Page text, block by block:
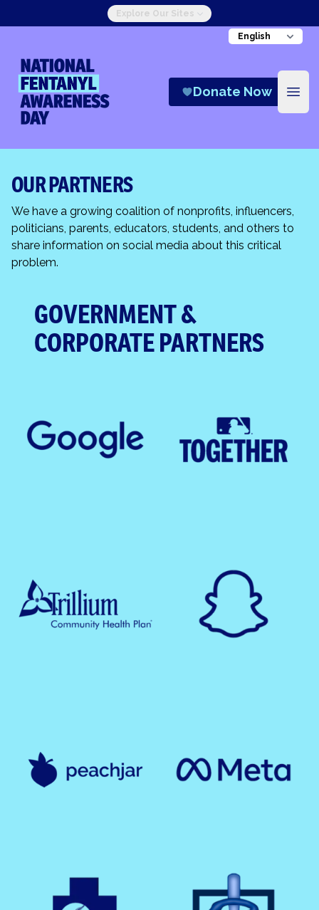
Explore Our Sites
National Fentanyl Awareness Day
Donate Now
OUR PARTNERS
We have a growing coalition of nonprofits, influencers,
politicians, parents, educators, students, and others to
share information on social media about this critical
problem.
GOVERNMENT &
CORPORATE PARTNERS